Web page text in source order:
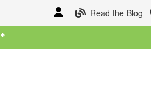
Read the Blog
*